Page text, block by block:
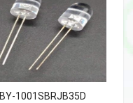
BY-1001SBRJB35D